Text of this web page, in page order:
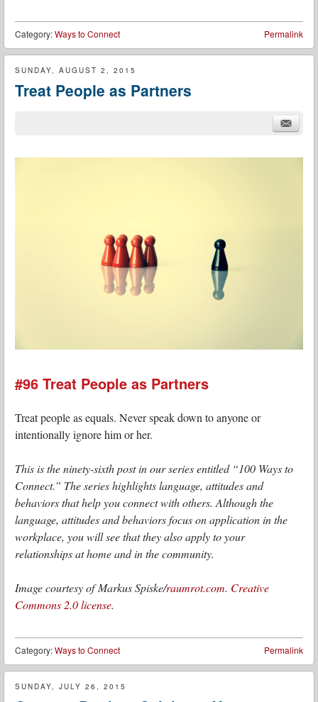
Permalink
Category:Ways to Connect
SUNDAY, AUGUST 2, 2015
Treat People as Partners
#96 Treat People as Partners
Treat people as equals. Never speak down to anyone or
intentionally ignore him or her.
This is the ninety-sixth post in our series entitled “100 Ways to
Connect.” The series highlights language, attitudes and
behaviors that help you connect with others. Although the
language, attitudes and behaviors focus on application in the
workplace, you will see that they also apply to your
relationships at home and in the community.
Image courtesy of Markus Spiske/raumrot.com. Creative
Commons 2.0 license.
Permalink
Category:Ways to Connect
SUNDAY, JULY 26, 2015